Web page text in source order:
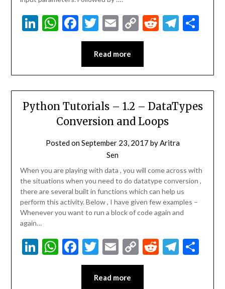
LinkedIn
WhatsApp
Facebook
Twitter
EmailCopy
Link
Reddit
Read more
Python Tutorials – 1.2 – DataTypes
Conversion and Loops
Posted onSeptember 23, 2017 byAritra
Sen
When you are playing with data , you will come across with
the situations when you need to do datatype conversion ,
there are several built in functions which can help us
perform this activity. Below , I have given few examples –
Whenever you want to run a block of code again and
again…
LinkedIn
WhatsApp
Facebook
Twitter
EmailCopy
Link
Reddit
Read more